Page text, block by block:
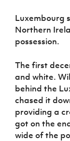
Luxembourg
Northern
possession.
The first
and white.
behind the
chased it
providing a
got on the
wide of the